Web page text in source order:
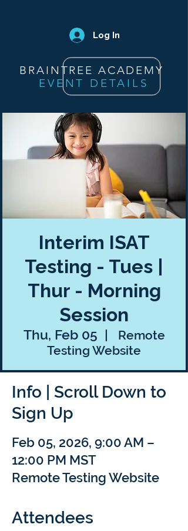
Log In
BRAINTREE ACADEMY
EVENT DETAILS
Interim ISAT
Testing - Tues |
Thur - Morning
Session
Thu, Feb 05
  |
Remote
Testing Website
Info | Scroll Down to
Sign Up
Feb 05, 2026, 9:00 AM –
12:00 PM MST
Remote Testing Website
Attendees